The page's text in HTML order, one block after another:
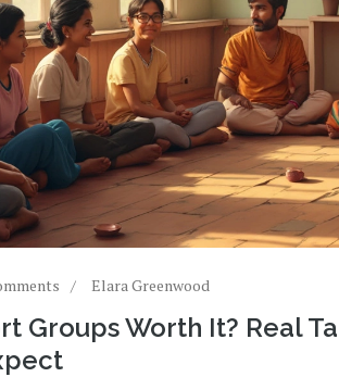
Elara Greenwood
Groups Worth It? Real